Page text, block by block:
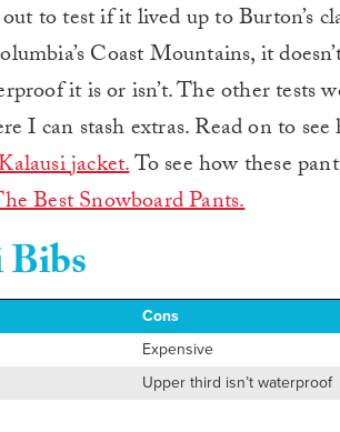
to test if it lived up to Burton’s
Coast Mountains, it
it is or isn’t. The other tests
I can stash extras. Read on to
jacket.To see how these
Best Snowboard Pants.
Cons
Expensive
Upper third isn’t waterproof